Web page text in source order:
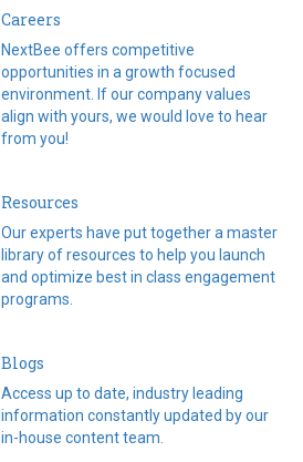
Careers
NextBee offers competitive
opportunities in a growth focused
environment. If our company values
align with yours, we would love to hear
from you!
Resources
Our experts have put together a master
library of resources to help you launch
and optimize best in class engagement
programs.
Blogs
Access up to date, industry leading
information constantly updated by our
in-house content team.